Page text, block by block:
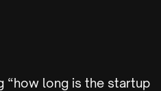
“how long is the startup